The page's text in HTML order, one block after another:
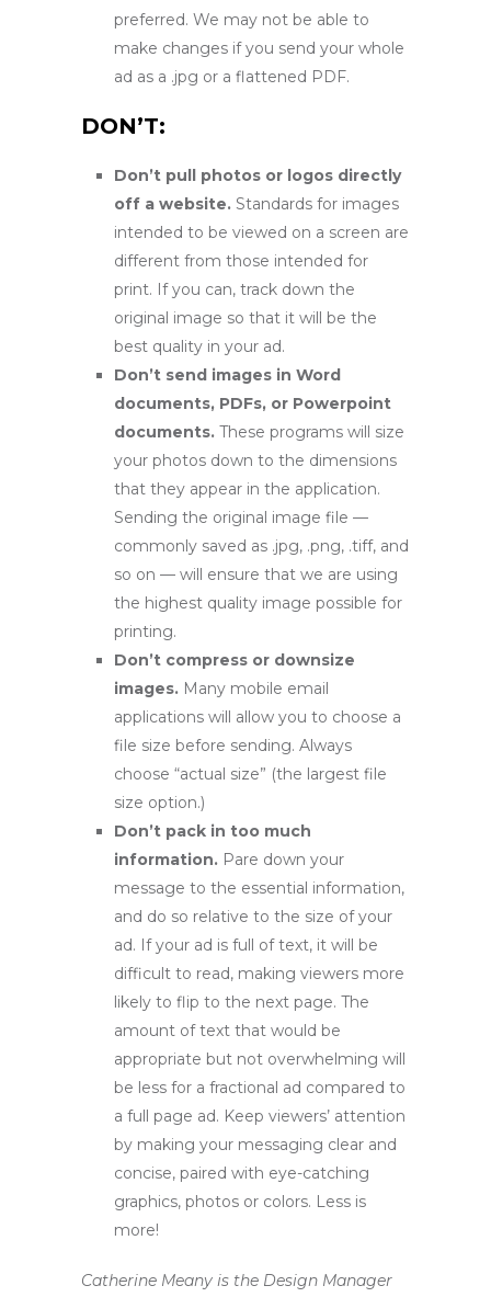
preferred. We may not be able to
make changes if you send your whole
ad as a .jpg or a flattened PDF.
DON’T:
Don’t pull photos or logos directly
off a website. Standards for images
intended to be viewed on a screen are
different from those intended for
print. If you can, track down the
original image so that it will be the
best quality in your ad.
Don’t send images in Word
documents, PDFs, or Powerpoint
documents. These programs will size
your photos down to the dimensions
that they appear in the application.
Sending the original image file —
commonly saved as .jpg, .png, .tiff, and
so on — will ensure that we are using
the highest quality image possible for
printing.
Don’t compress or downsize
images. Many mobile email
applications will allow you to choose a
file size before sending. Always
choose “actual size” (the largest file
size option.)
Don’t pack in too much
information. Pare down your
message to the essential information,
and do so relative to the size of your
ad. If your ad is full of text, it will be
difficult to read, making viewers more
likely to flip to the next page. The
amount of text that would be
appropriate but not overwhelming will
be less for a fractional ad compared to
a full page ad. Keep viewers’ attention
by making your messaging clear and
concise, paired with eye-catching
graphics, photos or colors. Less is
more!
Catherine Meany is the Design Manager